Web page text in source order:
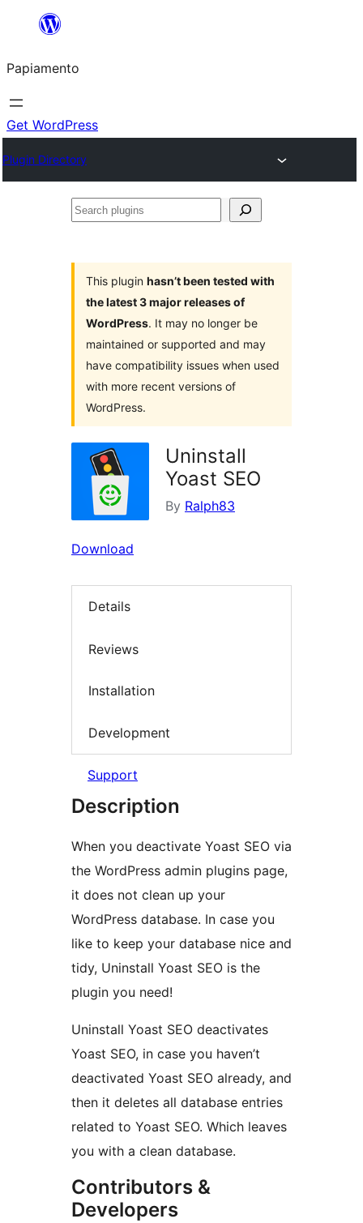
content
Papiamento
Get WordPress
Plugin Directory
Search
This plugin hasn’t been tested with
the latest 3 major releases of
WordPress. It may no longer be
maintained or supported and may
have compatibility issues when used
with more recent versions of
WordPress.
Uninstall
Yoast SEO
By Ralph83
Download
Details
Reviews
Installation
Development
Support
Description
When you deactivate Yoast SEO via
the WordPress admin plugins page,
it does not clean up your
WordPress database. In case you
like to keep your database nice and
tidy, Uninstall Yoast SEO is the
plugin you need!
Uninstall Yoast SEO deactivates
Yoast SEO, in case you haven’t
deactivated Yoast SEO already, and
then it deletes all database entries
related to Yoast SEO. Which leaves
you with a clean database.
Contributors &
Developers